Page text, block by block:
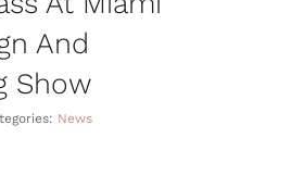
And
Show
News